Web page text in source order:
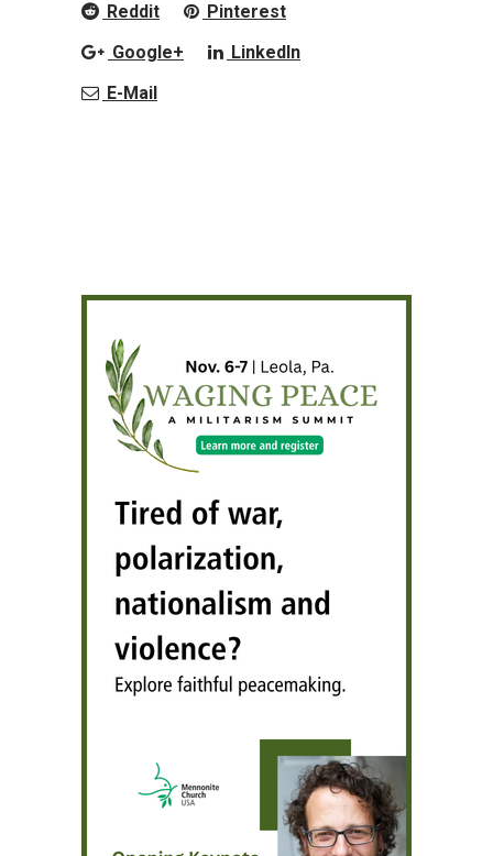
Reddit
Pinterest
Google+
LinkedIn
E-Mail